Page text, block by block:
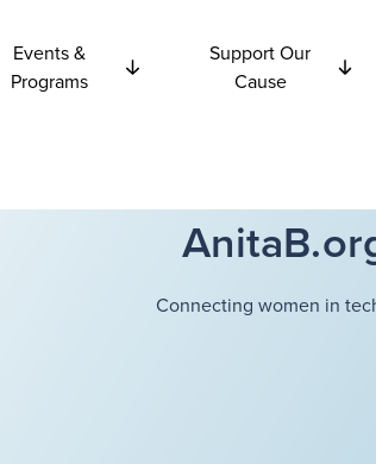
Events &
Programs
Support Our
Cause
Connecting women in